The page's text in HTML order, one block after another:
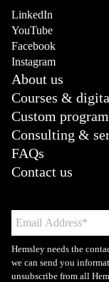
LinkedIn
YouTube
Facebook
Instagram
About us
Courses &
Custom
Consulting &
FAQs
Contact us
Hemsley needs the
we can send you
unsubscribe from all